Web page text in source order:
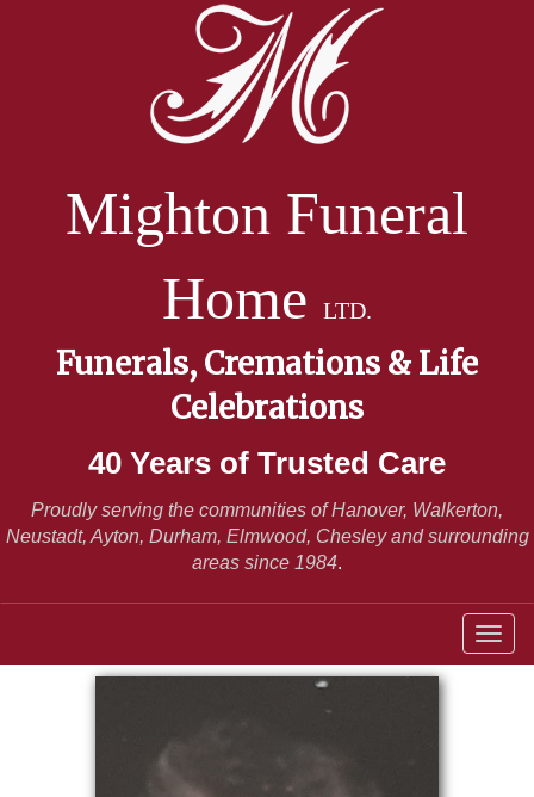
Mighton Funeral
Home
LTD.
Funerals, Cremations & Life
Celebrations
40 Years of Trusted Care
Proudly serving the communities of Hanover, Walkerton,
Neustadt, Ayton, Durham, Elmwood, Chesley and surrounding
areas since 1984.